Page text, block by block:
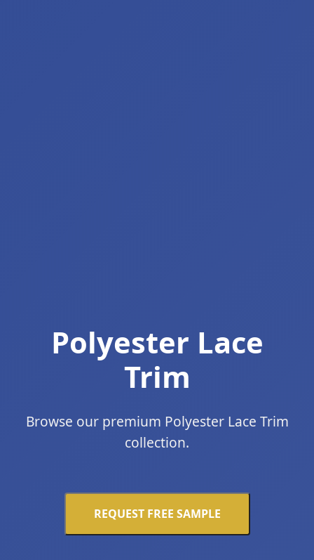
Polyester Lace
Trim
Browse our premium Polyester Lace Trim
collection.
REQUEST FREE SAMPLE